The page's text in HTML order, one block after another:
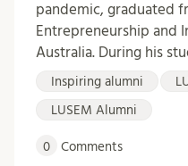
pandemic, graduated
Entrepreneurship and
Australia. During his
Inspiring alumni
LUSEM Alumni
0 Comments